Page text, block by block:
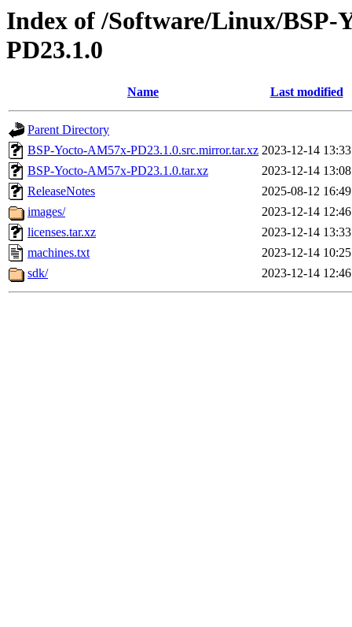
Index of /Software/Linux/BSP-
PD23.1.0
Name Last modified
Parent Directory
BSP-Yocto-AM57x-PD23.1.0.src.mirror.tar.xz 2023-12-14 13:33
BSP-Yocto-AM57x-PD23.1.0.tar.xz
2023-12-14 13:08
ReleaseNotes
2025-08-12 16:49
images/
2023-12-14 12:46
licenses.tar.xz
2023-12-14 13:33
machines.txt
2023-12-14 10:25
sdk/
2023-12-14 12:46